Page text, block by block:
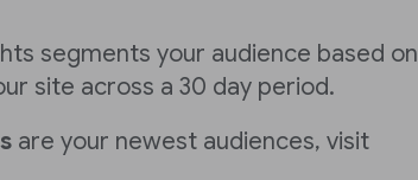
segments your audience based on
site across a 30 day period.
are your newest audiences, visit